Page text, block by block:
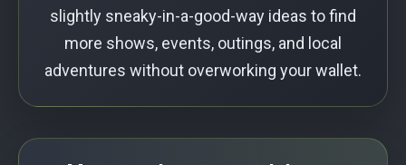
slightly sneaky-in-a-good-way ideas to find
more shows, events, outings, and local
adventures without overworking your wallet.